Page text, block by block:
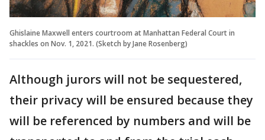
Ghislaine Maxwell enters courtroom at Manhattan Federal Court in
shackles on Nov. 1, 2021. (Sketch by Jane Rosenberg)
Although jurors will not be sequestered,
their privacy will be ensured because they
will be referenced by numbers and will be